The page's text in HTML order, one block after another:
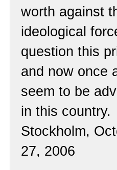
worth against
ideological
question this
and now once
seem to be
in this country.
Stockholm,
27, 2006